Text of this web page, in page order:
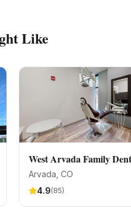
Like
West Arvada Family
Arvada , CO
4.9(85)